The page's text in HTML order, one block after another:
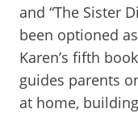
and “The Sister
been optioned
Karen’s fifth
guides parents
at home,